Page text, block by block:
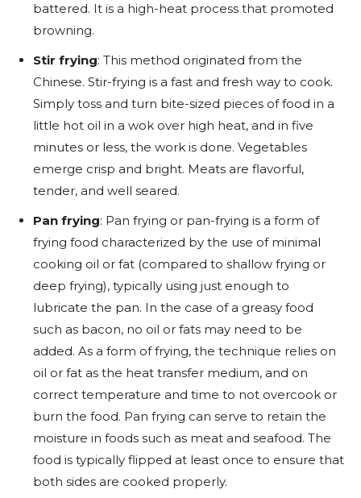
battered. It is a high-heat process that promoted
browning.
Stir frying: This method originated from the
Chinese. Stir-frying is a fast and fresh way to cook.
Simply toss and turn bite-sized pieces of food in a
little hot oil in a wok over high heat, and in five
minutes or less, the work is done. Vegetables
emerge crisp and bright. Meats are flavorful,
tender, and well seared.
Pan frying: Pan frying or pan-frying is a form of
frying food characterized by the use of minimal
cooking oil or fat (compared to shallow frying or
deep frying), typically using just enough to
lubricate the pan. In the case of a greasy food
such as bacon, no oil or fats may need to be
added. As a form of frying, the technique relies on
oil or fat as the heat transfer medium, and on
correct temperature and time to not overcook or
burn the food. Pan frying can serve to retain the
moisture in foods such as meat and seafood. The
food is typically flipped at least once to ensure that
both sides are cooked properly.